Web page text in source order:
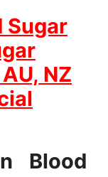
Sugar
NZ
Blood